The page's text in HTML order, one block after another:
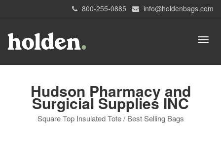
800-255-0885 info@holdenbags.com
Hudson Pharmacy and
Surgicial Supplies INC
Square Top Insulated Tote / Best Selling Bags